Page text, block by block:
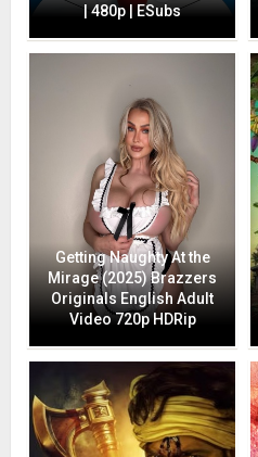
| 480p | ESubs
Getting Naughty At the
Mirage (2025) Brazzers
Originals English Adult
Video 720p HDRip